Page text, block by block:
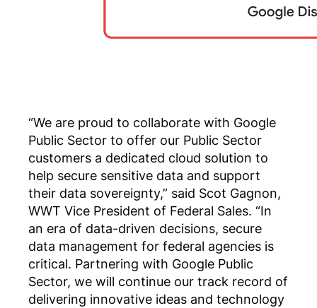
“We are proud to collaborate with Google
Public Sector to offer our Public Sector
customers a dedicated cloud solution to
help secure sensitive data and support
their data sovereignty,” said Scot Gagnon,
WWT Vice President of Federal Sales. “In
an era of data-driven decisions, secure
data management for federal agencies is
critical. Partnering with Google Public
Sector, we will continue our track record of
delivering innovative ideas and technology